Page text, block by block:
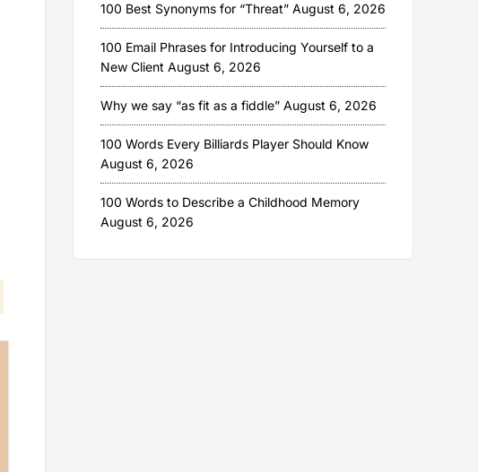
100 Best Synonyms for “Threat” August 6, 2026
100 Email Phrases for Introducing Yourself to a
New Client August 6, 2026
Why we say “as fit as a fiddle” August 6, 2026
100 Words Every Billiards Player Should Know
August 6, 2026
100 Words to Describe a Childhood Memory
August 6, 2026